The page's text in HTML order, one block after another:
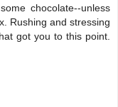
chocolate--unless
Rushing and stressing
got you to this point.